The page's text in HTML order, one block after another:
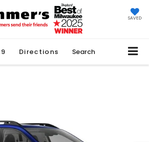
SAVED
Directions Search